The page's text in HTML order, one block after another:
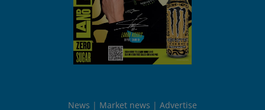
News Market news Advertise